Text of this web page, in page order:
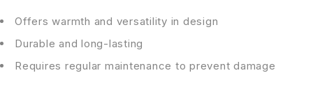
Offers warmth and versatility in design
Durable and long-lasting
Requires regular maintenance to prevent damage